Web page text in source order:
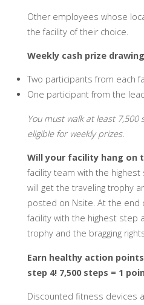
Other employees whose
the facility of their choice.
Weekly cash prize
Two participants from each
One participant from the
You must walk at least
eligible for weekly prizes.
Will your facility hang on
facility team with the
will get the traveling trophy
posted on Nsite. At the end
facility with the highest step
trophy and the bragging
Earn healthy action
step 4! 7,500 steps = 1
Discounted fitness devices